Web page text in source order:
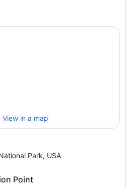
favorite spots. Disconnect for a
in the beauty and solitude of
in an upscale vehicle with
Feel small against the vast,
View in a map
Park, USA
Point